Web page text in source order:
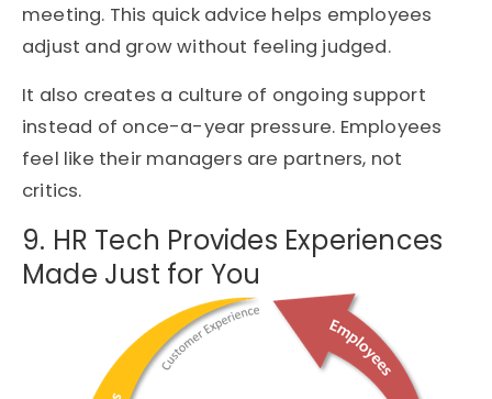
meeting. This quick advice helps employees
adjust and grow without feeling judged.
It also creates a culture of ongoing support
instead of once-a-year pressure. Employees
feel like their managers are partners, not
critics.
9. HR Tech Provides Experiences
Made Just for You